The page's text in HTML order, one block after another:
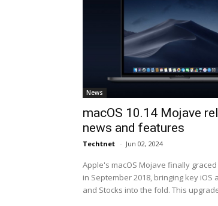
News
macOS 10.14 Mojave
news and features
Techtnet - Jun 02, 2024
Apple's macOS Mojave finally
in September 2018, bringing key iOS
and Stocks into the fold. This